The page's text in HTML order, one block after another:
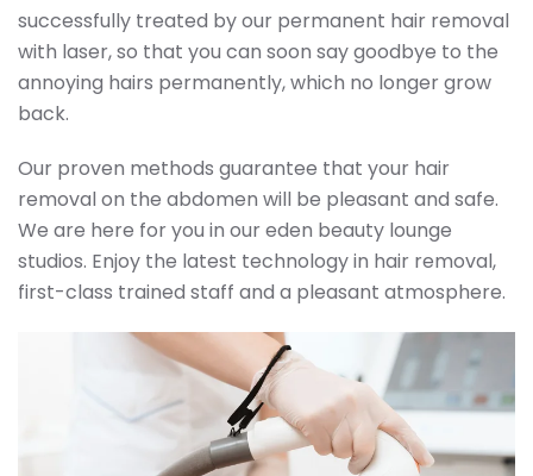
successfully treated by our permanent hair removal
with laser, so that you can soon say goodbye to the
annoying hairs permanently, which no longer grow
back.
Our proven methods guarantee that your hair
removal on the abdomen will be pleasant and safe.
We are here for you in our eden beauty lounge
studios. Enjoy the latest technology in hair removal,
first-class trained staff and a pleasant atmosphere.